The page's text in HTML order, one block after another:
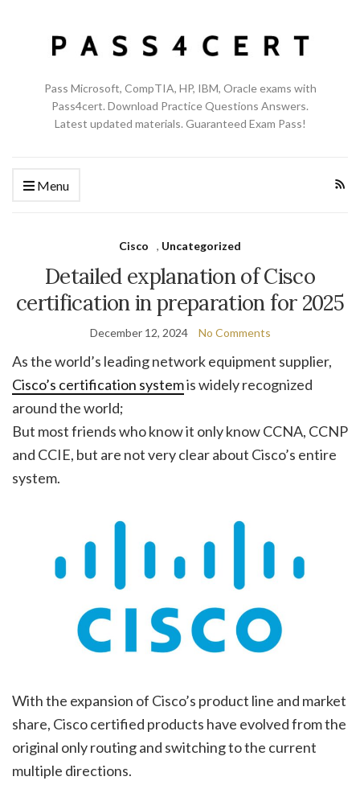
Pass Microsoft, CompTIA, HP, IBM, Oracle exams with
Pass4cert. Download Practice Questions Answers.
Latest updated materials. Guaranteed Exam Pass!
Menu
Cisco , Uncategorized
Detailed explanation of Cisco
certification in preparation for 2025
December 12, 2024 No Comments
As the world’s leading network equipment supplier,
Cisco’s certification systemis widely recognized
around the world;
But most friends who know it only know CCNA, CCNP
and CCIE, but are not very clear about Cisco’s entire
system.
With the expansion of Cisco’s product line and market
share, Cisco certified products have evolved from the
original only routing and switching to the current
multiple directions.